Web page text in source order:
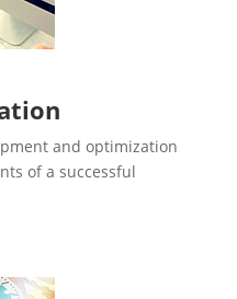
and optimization
of a successful